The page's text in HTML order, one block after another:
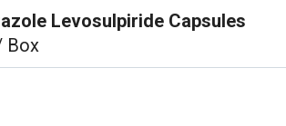
Levosulpiride Capsules
Box